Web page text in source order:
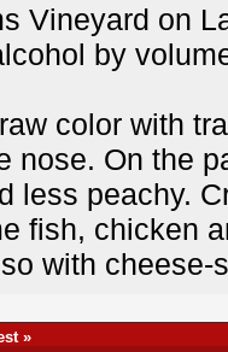
Vineyard on
by
color with
nose. On the
less peachy.
fish, chicken
with
»